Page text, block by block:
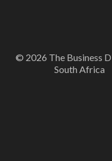
© 2026 The Business
South Africa